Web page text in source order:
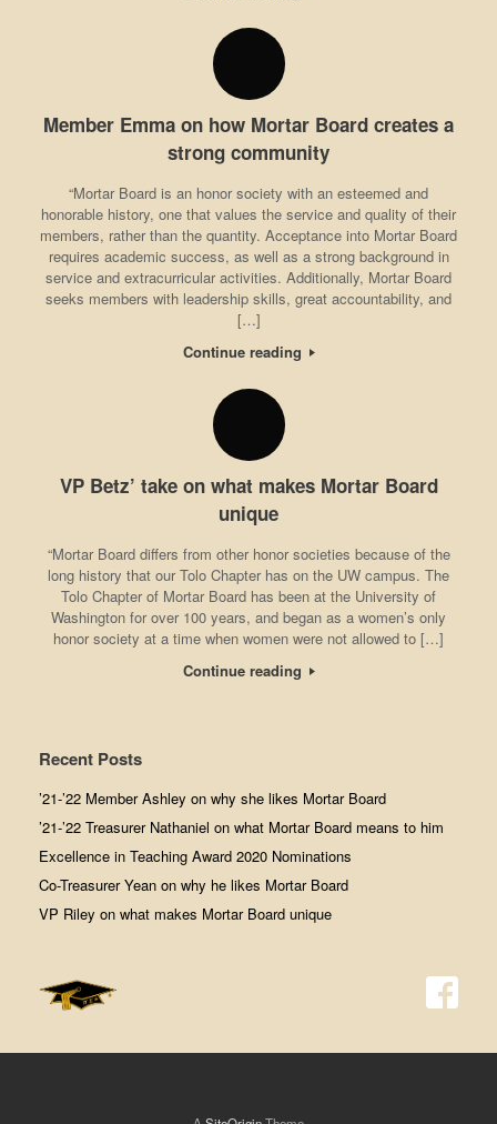
Member Emma on how Mortar Board creates a
strong community
“Mortar Board is an honor society with an esteemed and
honorable history, one that values the service and quality of their
members, rather than the quantity. Acceptance into Mortar Board
requires academic success, as well as a strong background in
service and extracurricular activities. Additionally, Mortar Board
seeks members with leadership skills, great accountability, and
[…]
Continue reading
VP Betz’ take on what makes Mortar Board
unique
“Mortar Board differs from other honor societies because of the
long history that our Tolo Chapter has on the UW campus. The
Tolo Chapter of Mortar Board has been at the University of
Washington for over 100 years, and began as a women’s only
honor society at a time when women were not allowed to […]
Continue reading
Recent Posts
’21-’22 Member Ashley on why she likes Mortar Board
’21-’22 Treasurer Nathaniel on what Mortar Board means to him
Excellence in Teaching Award 2020 Nominations
Co-Treasurer Yean on why he likes Mortar Board
VP Riley on what makes Mortar Board unique